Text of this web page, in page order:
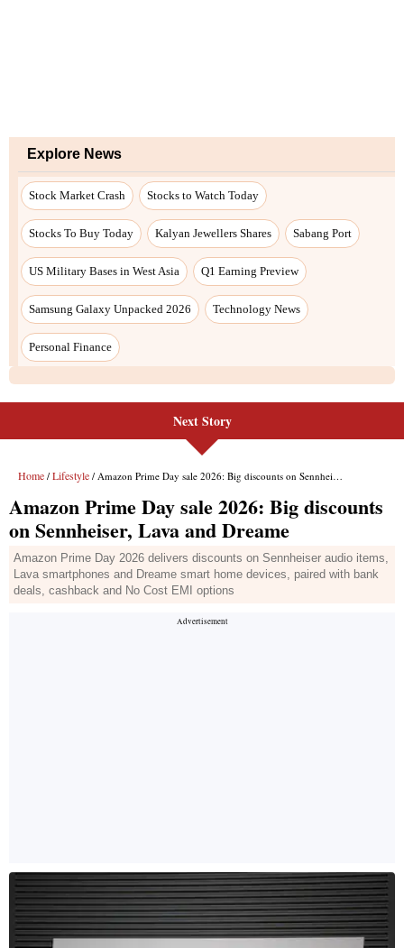
Explore News
Stock Market Crash Stocks to Watch Today
Stocks To Buy Today Kalyan Jewellers Shares Sabang Port
US Military Bases in West Asia Q1 Earning Preview
Samsung Galaxy Unpacked 2026 Technology News
Personal Finance
Next Story